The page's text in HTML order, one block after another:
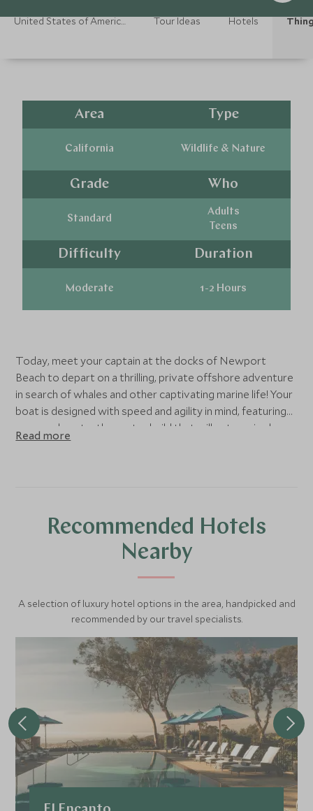
United States of America Holidays Tour Ideas Hotels
Area
California
Type
Wildlife & Nature
Grade
Standard
Who
Adults
Teens
Difficulty
Moderate
Duration
1-2 Hours
Today, meet your captain at the docks of Newport
Beach to depart on a thrilling, private offshore adventure
in search of whales and other captivating marine life! Your
boat is designed with speed and agility in mind, featuring
an open, low-to-the-water build that will put you in close
quarters to some of the ocean's most amazing animals.
During your 2-hour tour, your captain, a Newport native,
will engage in an interpretive commentary about whales
and their annual migrations, identify various marine
can capture the beauty of the region. They will explain
how the harbour has natural features that attract whales
and dolphins, and how the adjacent coastline abounds
with rocky coves that are perfect sites for roosting birds
and lazing seals.
Be sure to bring your camera, and prepare to possibly get
wet depending on ocean conditions.
Some of the large marine animals you may spot include:
Blue Whales
Read more
Recommended Hotels
Nearby
A selection of luxury hotel options in the area, handpicked and
recommended by our travel specialists.